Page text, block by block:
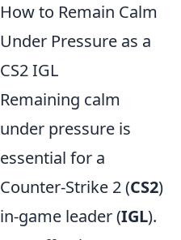
How to Remain Calm
Under Pressure as a
CS2 IGL
Remaining calm
under pressure is
essential for a
Counter-Strike 2 (CS2)
in-game leader (IGL).